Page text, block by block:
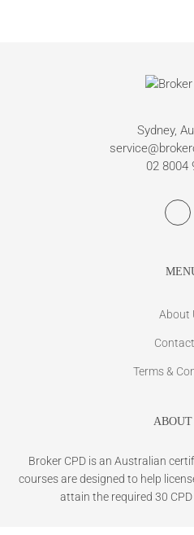
Sydney,
02 8004
About
Terms &
ABOUT
Broker CPD is an Australian
courses are designed to help
attain the required 30